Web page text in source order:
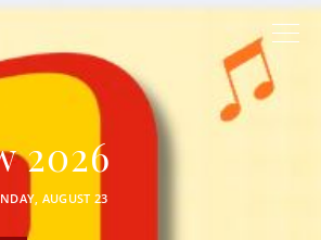
2026
AUGUST 23